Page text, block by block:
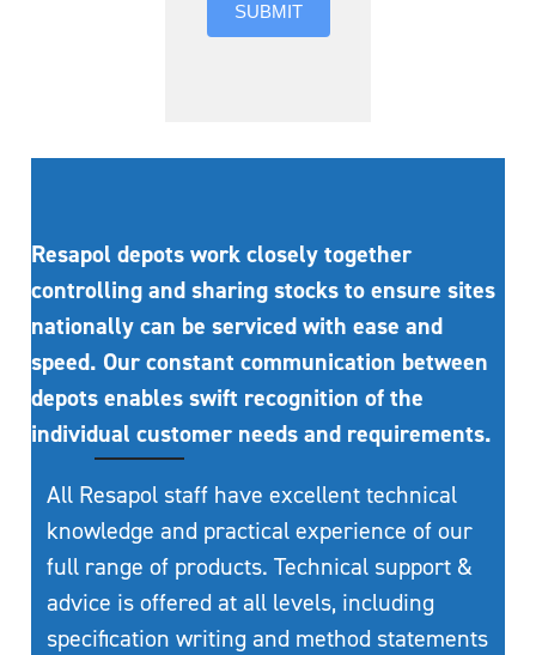
SUBMIT
Resapol depots work closely together
controlling and sharing stocks to ensure sites
nationally can be serviced with ease and
speed. Our constant communication between
depots enables swift recognition of the
individual customer needs and requirements.
All Resapol staff have excellent technical
knowledge and practical experience of our
full range of products. Technical support &
advice is offered at all levels, including
specification writing and method statements